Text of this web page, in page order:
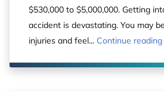
$530,000 to $5,000,000. Getting
accident is devastating. You may
injuries and feel... Continue